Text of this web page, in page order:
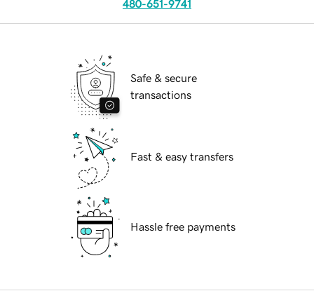
480-651-9741
Safe & secure
transactions
Fast & easy transfers
Hassle free payments